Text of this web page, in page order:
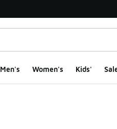
Men's Women's Kids'